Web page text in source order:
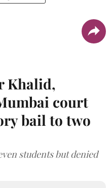
Khalid,
court
bail to two
students but denied